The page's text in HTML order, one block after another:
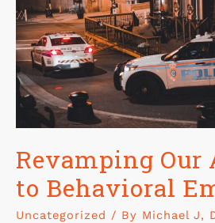
Revamping Our
to Behavioral
Uncategorized / By Michael J,